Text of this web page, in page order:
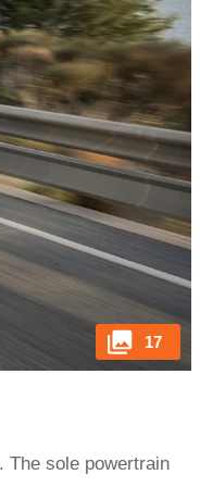
17
The sole powertrain